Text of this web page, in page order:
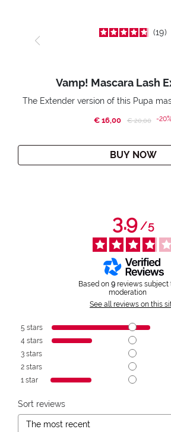
19
Vamp! Mascara Lash
€ 16,00 Price reduced
€ 20,00to-20%
BUY NOW
3.9/5
Based on 9 reviews subject
moderation
See all reviews on this
5 stars
4 stars
3 stars
2 stars
1 star
Sort reviews